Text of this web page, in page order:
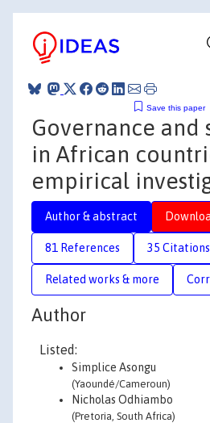
Save this paper
Governance and
in African
empirical
Author & abstract
81 References 35 Citations
Related works & more
Author
Listed:
Simplice Asongu
(Yaoundé/Cameroun)
Nicholas Odhiambo
(Pretoria, South Africa)